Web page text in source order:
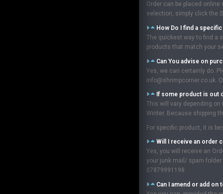
Order can be placed
selection, simply click the
How Do I find a
The quickest way to find a
products that match your
Can You advise on
Yes, we can certainly do.
info@shrimpcorner.co.uk.
If some product is out
This will vary depending
Winter. Because shipping
For specific product, it is
Will I receive an order
Yes, you will receive an
your junk mail/ spam
07879991198
Can I amend or add on